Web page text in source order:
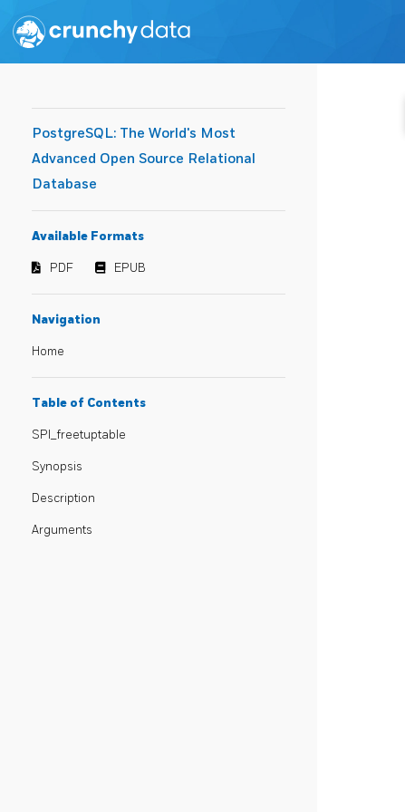
PostgreSQL: The World's Most
Advanced Open Source Relational
Database
Available Formats
PDF EPUB
Navigation
Home
Table of Contents
SPI_freetuptable
Synopsis
Description
Arguments